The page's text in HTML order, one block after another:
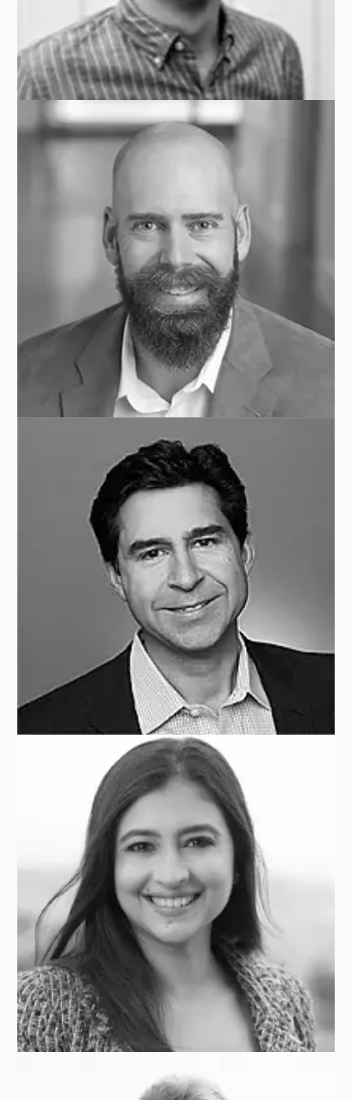
Katherine KUCHERENKO
APG GROUP
Nate MAIER
STATE OF WISCONSIN INVESTMENT BOARD
Tom MASTHAY
TMRS
Alex SHIVANANDA
CAMBRIDGE ASSOCIATES